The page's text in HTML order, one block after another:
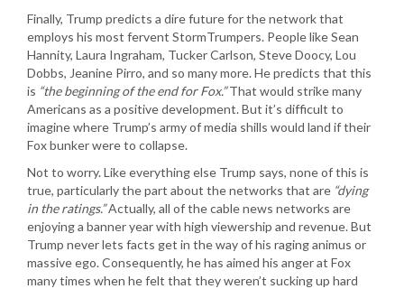
Finally, Trump predicts a dire future for the network that
employs his most fervent StormTrumpers. People like Sean
Hannity, Laura Ingraham, Tucker Carlson, Steve Doocy, Lou
Dobbs, Jeanine Pirro, and so many more. He predicts that this
is “the beginning of the end for Fox.”That would strike many
Americans as a positive development. But it’s difficult to
imagine where Trump’s army of media shills would land if their
Fox bunker were to collapse.
Not to worry. Like everything else Trump says, none of this is
true, particularly the part about the networks that are “dying
in the ratings.”Actually, all of the cable news networks are
enjoying a banner year with high viewership and revenue. But
Trump never lets facts get in the way of his raging animus or
massive ego. Consequently, he has aimed his anger at Fox
many times when he felt that they weren’t sucking up hard